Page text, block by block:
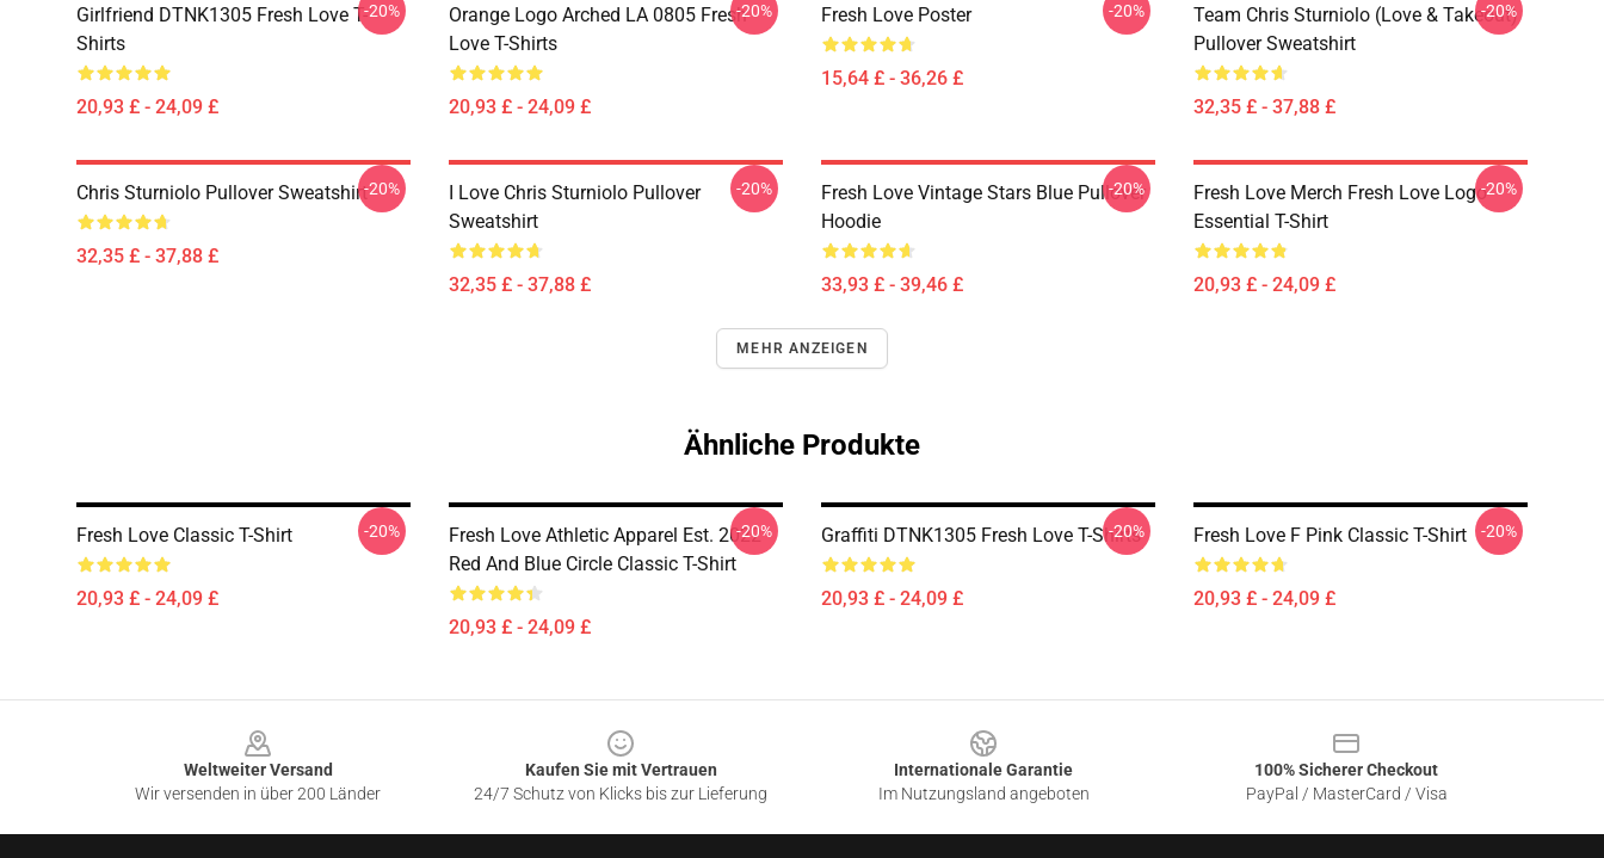
Girlfriend DTNK1305 Fresh Love T-
Shirts
20,93 £ - 24,09 £
-20%
Orange Logo Arched LA 0805 Fresh
Love T-Shirts
20,93 £ - 24,09 £
-20% Fresh Love Poster
15,64 £ - 36,26 £
-20%
Team Chris Sturniolo (Love & Takeout)
Pullover Sweatshirt
32,35 £ - 37,88 £
-20%
Chris Sturniolo Pullover Sweatshirt
32,35 £ - 37,88 £
-20%
I Love Chris Sturniolo Pullover
Sweatshirt
32,35 £ - 37,88 £
-20%
Fresh Love Vintage Stars Blue Pullover
Hoodie
33,93 £ - 39,46 £
-20%
Fresh Love Merch Fresh Love Logo
Essential T-Shirt
20,93 £ - 24,09 £
-20%
MEHR ANZEIGEN
Ähnliche Produkte
Fresh Love Classic T-Shirt
20,93 £ - 24,09 £
-20%
Fresh Love Athletic Apparel Est. 2022
Red And Blue Circle Classic T-Shirt
20,93 £ - 24,09 £
-20% Graffiti DTNK1305 Fresh Love T-Shirts
20,93 £ - 24,09 £
-20% Fresh Love F Pink Classic T-Shirt
20,93 £ - 24,09 £
-20%
Weltweiter Versand
Wir versenden in über 200 Länder
Kaufen Sie mit Vertrauen
24/7 Schutz von Klicks bis zur Lieferung
Internationale Garantie
Im Nutzungsland angeboten
100% Sicherer Checkout
PayPal / MasterCard / Visa